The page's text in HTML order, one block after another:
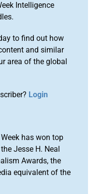
Intelligence
to find out how
and similar
area of the global
Login
has won top
Jesse H. Neal
Awards, the
equivalent of the